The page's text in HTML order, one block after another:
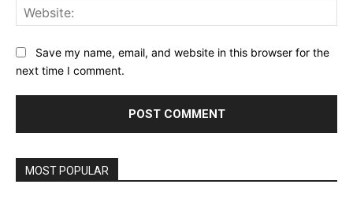
Save my name, email, and website in this browser for the
next time I comment.
MOST POPULAR